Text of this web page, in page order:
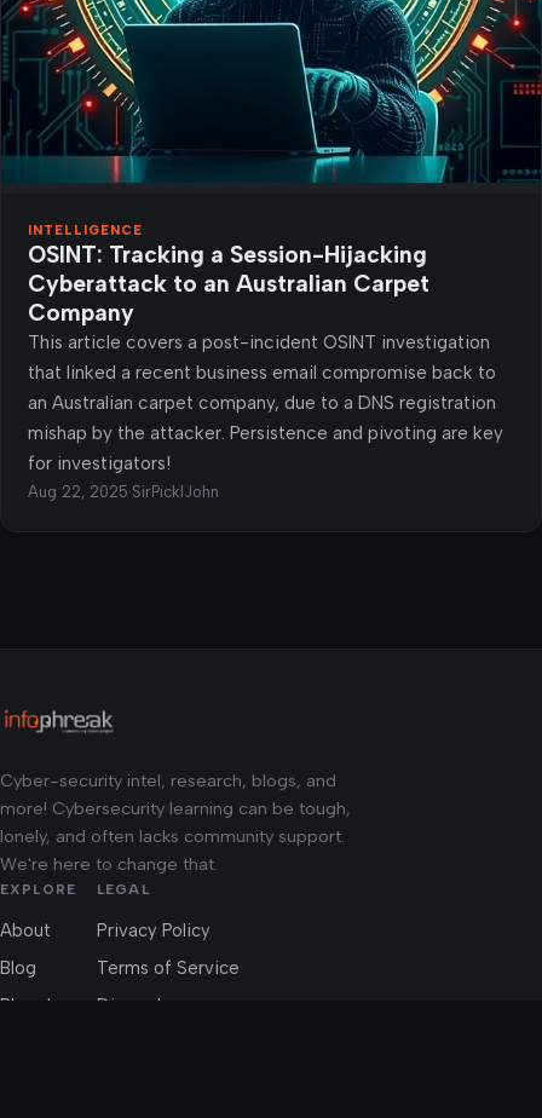
INTELLIGENCE
OSINT: Tracking a Session-Hijacking
Cyberattack to an Australian Carpet
Company
This article covers a post-incident OSINT investigation
that linked a recent business email compromise back to
an Australian carpet company, due to a DNS registration
mishap by the attacker. Persistence and pivoting are key
for investigators!
Aug 22, 2025·SirPicklJohn
Cyber-security intel, research, blogs, and
more! Cybersecurity learning can be tough,
lonely, and often lacks community support.
We're here to change that.
EXPLORE
About
Blog
Phreaks
LEGAL
Privacy Policy
Terms of Service
Discord